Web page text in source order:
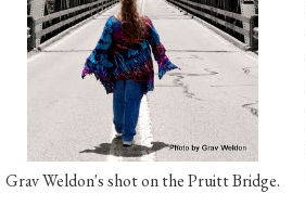
Grav Weldon's shot on the Pruitt Bridge.